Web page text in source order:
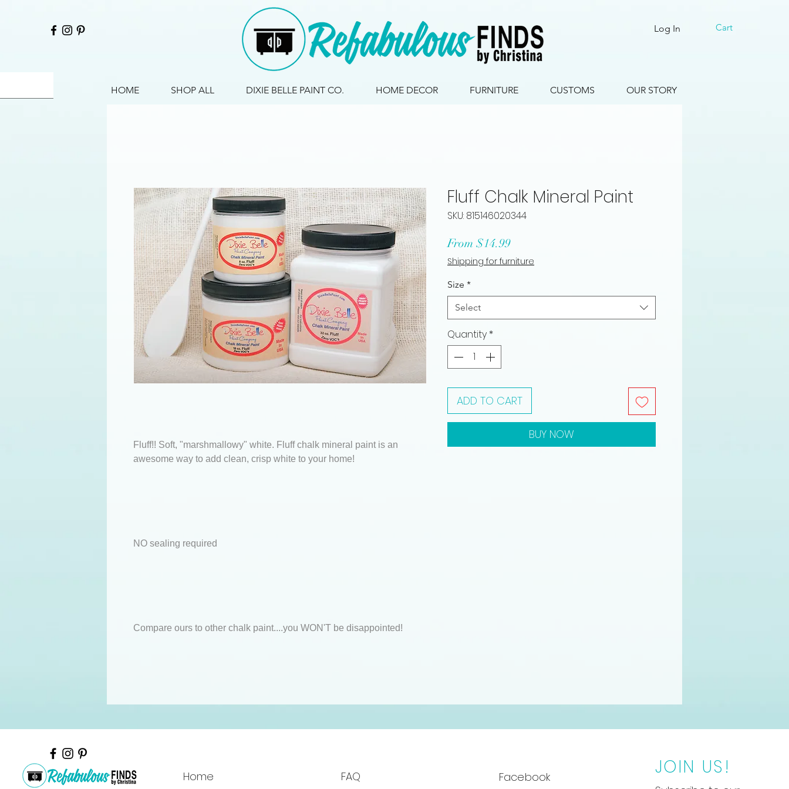
Cart
Log In
HOME SHOP ALL DIXIE BELLE PAINT CO. HOME DECOR FURNITURE CUSTOMS OUR STORY
Fluff!! Soft, "marshmallowy" white. Fluff chalk mineral paint is an
awesome way to add clean, crisp white to your home!
NO sealing required
Compare ours to other chalk paint....you WON'T be disappointed!
Fluff Chalk Mineral Paint
SKU: 815146020344
From $14.99Sale
Price
Shipping for furniture
Size *
Select
Quantity *
ADD TO CART
BUY NOW
Home FAQ Facebook JOIN US!